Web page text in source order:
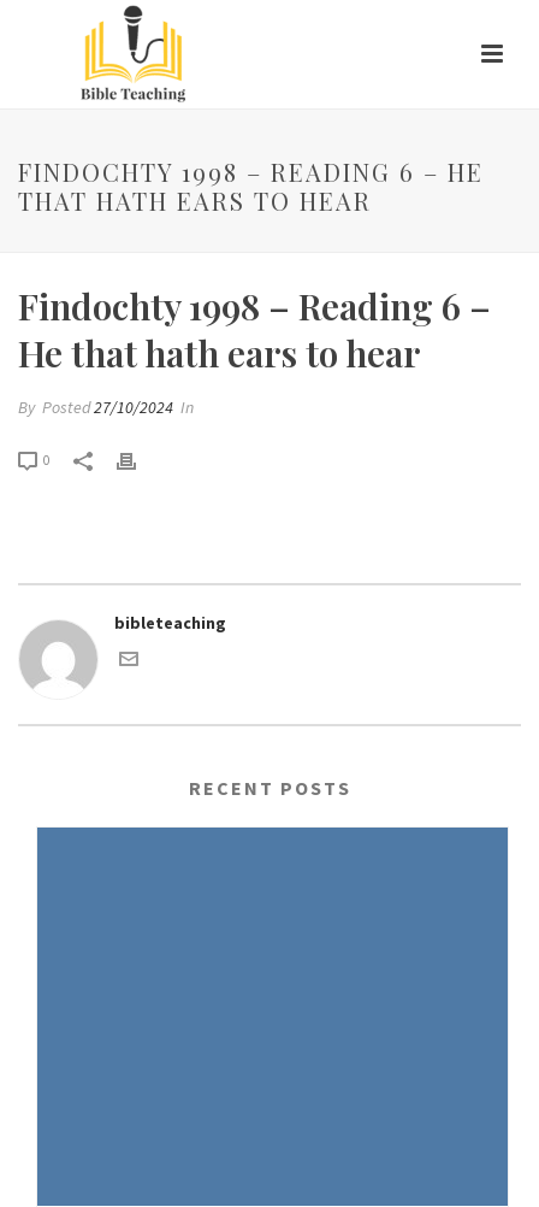
FINDOCHTY 1998 – READING 6 – HE
THAT HATH EARS TO HEAR
Findochty 1998 – Reading 6 –
He that hath ears to hear
By Posted27/10/2024 In
0
bibleteaching
RECENT POSTS